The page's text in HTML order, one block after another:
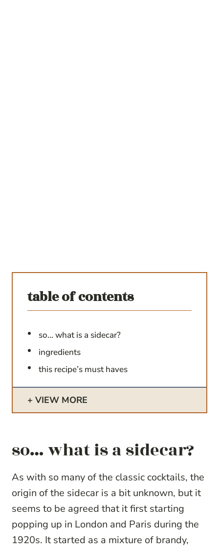
table of contents
so… what is a sidecar?
ingredients
this recipe’s must haves
VIEW MORE
so… what is a sidecar?
As with so many of the classic cocktails, the
origin of the sidecar is a bit unknown, but it
seems to be agreed that it first starting
popping up in London and Paris during the
1920s. It started as a mixture of brandy,